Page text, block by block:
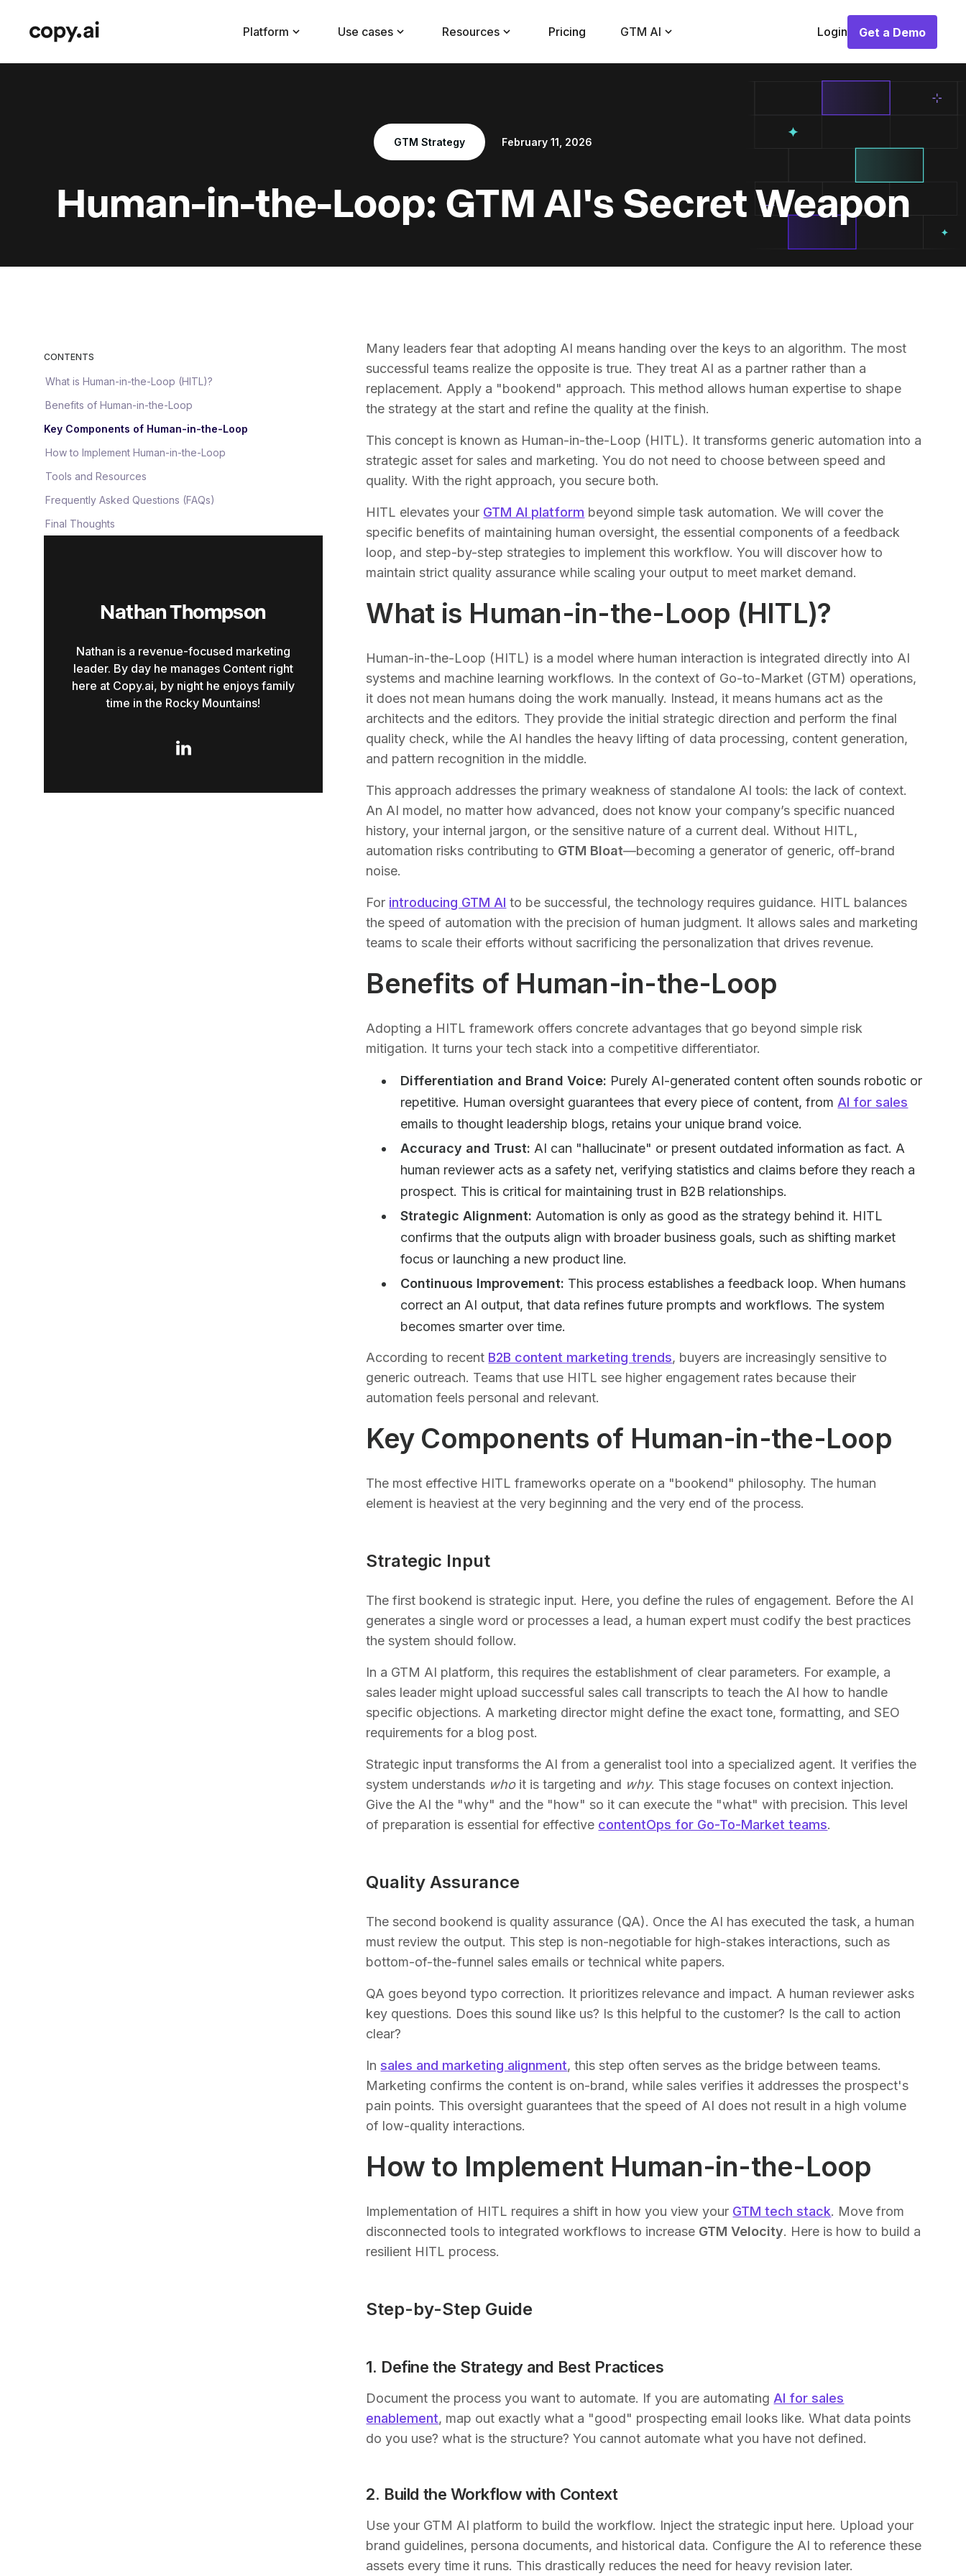
Platform Use cases Resources Pricing GTM AI Login
Get a Demo
Get a Demo
GTM Strategy February 11, 2026
Human-in-the-Loop: GTM AI's Secret Weapon
CONTENTS
What is Human-in-the-Loop (HITL)?
Benefits of Human-in-the-Loop
Key Components of Human-in-the-Loop
How to Implement Human-in-the-Loop
Tools and Resources
Frequently Asked Questions (FAQs)
Final Thoughts
Nathan Thompson
Nathan is a revenue-focused marketing
leader. By day he manages Content right
here at Copy.ai, by night he enjoys family
time in the Rocky Mountains!

Many leaders fear that adopting AI means handing over the keys to an algorithm. The most
successful teams realize the opposite is true. They treat AI as a partner rather than a
replacement. Apply a "bookend" approach. This method allows human expertise to shape
the strategy at the start and refine the quality at the finish.
This concept is known as Human-in-the-Loop (HITL). It transforms generic automation into a
strategic asset for sales and marketing. You do not need to choose between speed and
quality. With the right approach, you secure both.
HITL elevates your GTM AI platform beyond simple task automation. We will cover the
specific benefits of maintaining human oversight, the essential components of a feedback
loop, and step-by-step strategies to implement this workflow. You will discover how to
maintain strict quality assurance while scaling your output to meet market demand.
What is Human-in-the-Loop (HITL)?
Human-in-the-Loop (HITL) is a model where human interaction is integrated directly into AI
systems and machine learning workflows. In the context of Go-to-Market (GTM) operations,
it does not mean humans doing the work manually. Instead, it means humans act as the
architects and the editors. They provide the initial strategic direction and perform the final
quality check, while the AI handles the heavy lifting of data processing, content generation,
and pattern recognition in the middle.
This approach addresses the primary weakness of standalone AI tools: the lack of context.
An AI model, no matter how advanced, does not know your company’s specific nuanced
history, your internal jargon, or the sensitive nature of a current deal. Without HITL,
automation risks contributing to GTM Bloat—becoming a generator of generic, off-brand
noise.
For introducing GTM AI to be successful, the technology requires guidance. HITL balances
the speed of automation with the precision of human judgment. It allows sales and marketing
teams to scale their efforts without sacrificing the personalization that drives revenue.
Benefits of Human-in-the-Loop
Adopting a HITL framework offers concrete advantages that go beyond simple risk
mitigation. It turns your tech stack into a competitive differentiator.
Differentiation and Brand Voice: Purely AI-generated content often sounds robotic or
repetitive. Human oversight guarantees that every piece of content, from AI for sales
emails to thought leadership blogs, retains your unique brand voice.
Accuracy and Trust: AI can "hallucinate" or present outdated information as fact. A
human reviewer acts as a safety net, verifying statistics and claims before they reach a
prospect. This is critical for maintaining trust in B2B relationships.
Strategic Alignment: Automation is only as good as the strategy behind it. HITL
confirms that the outputs align with broader business goals, such as shifting market
focus or launching a new product line.
Continuous Improvement: This process establishes a feedback loop. When humans
correct an AI output, that data refines future prompts and workflows. The system
becomes smarter over time.
According to recent B2B content marketing trends, buyers are increasingly sensitive to
generic outreach. Teams that use HITL see higher engagement rates because their
automation feels personal and relevant.
Key Components of Human-in-the-Loop
The most effective HITL frameworks operate on a "bookend" philosophy. The human
element is heaviest at the very beginning and the very end of the process.
Strategic Input
The first bookend is strategic input. Here, you define the rules of engagement. Before the AI
generates a single word or processes a lead, a human expert must codify the best practices
the system should follow.
In a GTM AI platform, this requires the establishment of clear parameters. For example, a
sales leader might upload successful sales call transcripts to teach the AI how to handle
specific objections. A marketing director might define the exact tone, formatting, and SEO
requirements for a blog post.
Strategic input transforms the AI from a generalist tool into a specialized agent. It verifies the
system understands whoit is targeting and why. This stage focuses on context injection.
Give the AI the "why" and the "how" so it can execute the "what" with precision. This level
of preparation is essential for effective contentOps for Go-To-Market teams.
Quality Assurance
The second bookend is quality assurance (QA). Once the AI has executed the task, a human
must review the output. This step is non-negotiable for high-stakes interactions, such as
bottom-of-the-funnel sales emails or technical white papers.
QA goes beyond typo correction. It prioritizes relevance and impact. A human reviewer asks
key questions. Does this sound like us? Is this helpful to the customer? Is the call to action
clear?
Insales and marketing alignment, this step often serves as the bridge between teams.
Marketing confirms the content is on-brand, while sales verifies it addresses the prospect's
pain points. This oversight guarantees that the speed of AI does not result in a high volume
of low-quality interactions.
How to Implement Human-in-the-Loop
Implementation of HITL requires a shift in how you view your GTM tech stack. Move from
disconnected tools to integrated workflows to increase GTM Velocity. Here is how to build a
resilient HITL process.
Step-by-Step Guide
1. Define the Strategy and Best Practices
Document the process you want to automate. If you are automating AI for sales
enablement, map out exactly what a "good" prospecting email looks like. What data points
do you use? what is the structure? You cannot automate what you have not defined.
2. Build the Workflow with Context
Use your GTM AI platform to build the workflow. Inject the strategic input here. Upload your
brand guidelines, persona documents, and historical data. Configure the AI to reference these
assets every time it runs. This drastically reduces the need for heavy revision later.